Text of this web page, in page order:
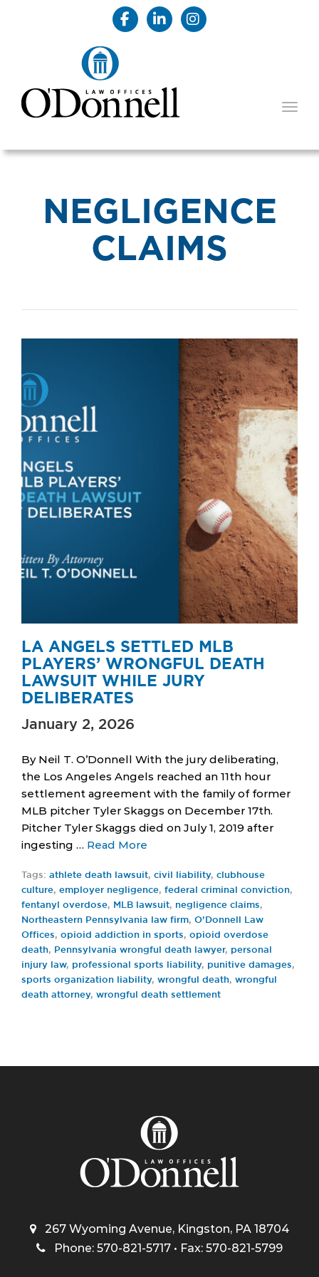
NEGLIGENCE
CLAIMS
LA ANGELS SETTLED MLB
PLAYERS’ WRONGFUL DEATH
LAWSUIT WHILE JURY
DELIBERATES
January 2, 2026
By Neil T. O’Donnell With the jury deliberating,
the Los Angeles Angels reached an 11th hour
settlement agreement with the family of former
MLB pitcher Tyler Skaggs on December 17th.
Pitcher Tyler Skaggs died on July 1, 2019 after
ingesting … Read More
Tags: athlete death lawsuit, civil liability, clubhouse
culture, employer negligence, federal criminal conviction,
fentanyl overdose, MLB lawsuit, negligence claims,
Northeastern Pennsylvania law firm, O’Donnell Law
Offices, opioid addiction in sports, opioid overdose
death, Pennsylvania wrongful death lawyer, personal
injury law, professional sports liability, punitive damages,
sports organization liability, wrongful death, wrongful
death attorney, wrongful death settlement
267 Wyoming Avenue, Kingston, PA 18704
Phone: 570-821-5717 • Fax: 570-821-5799